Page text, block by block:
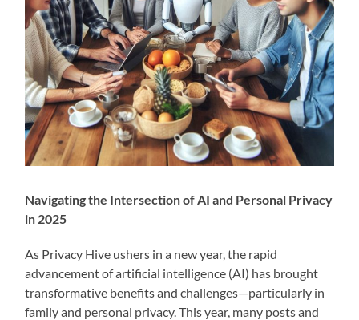
Navigating the Intersection of AI and Personal Privacy
in 2025
As Privacy Hive ushers in a new year, the rapid
advancement of artificial intelligence (AI) has brought
transformative benefits and challenges—particularly in
family and personal privacy. This year, many posts and